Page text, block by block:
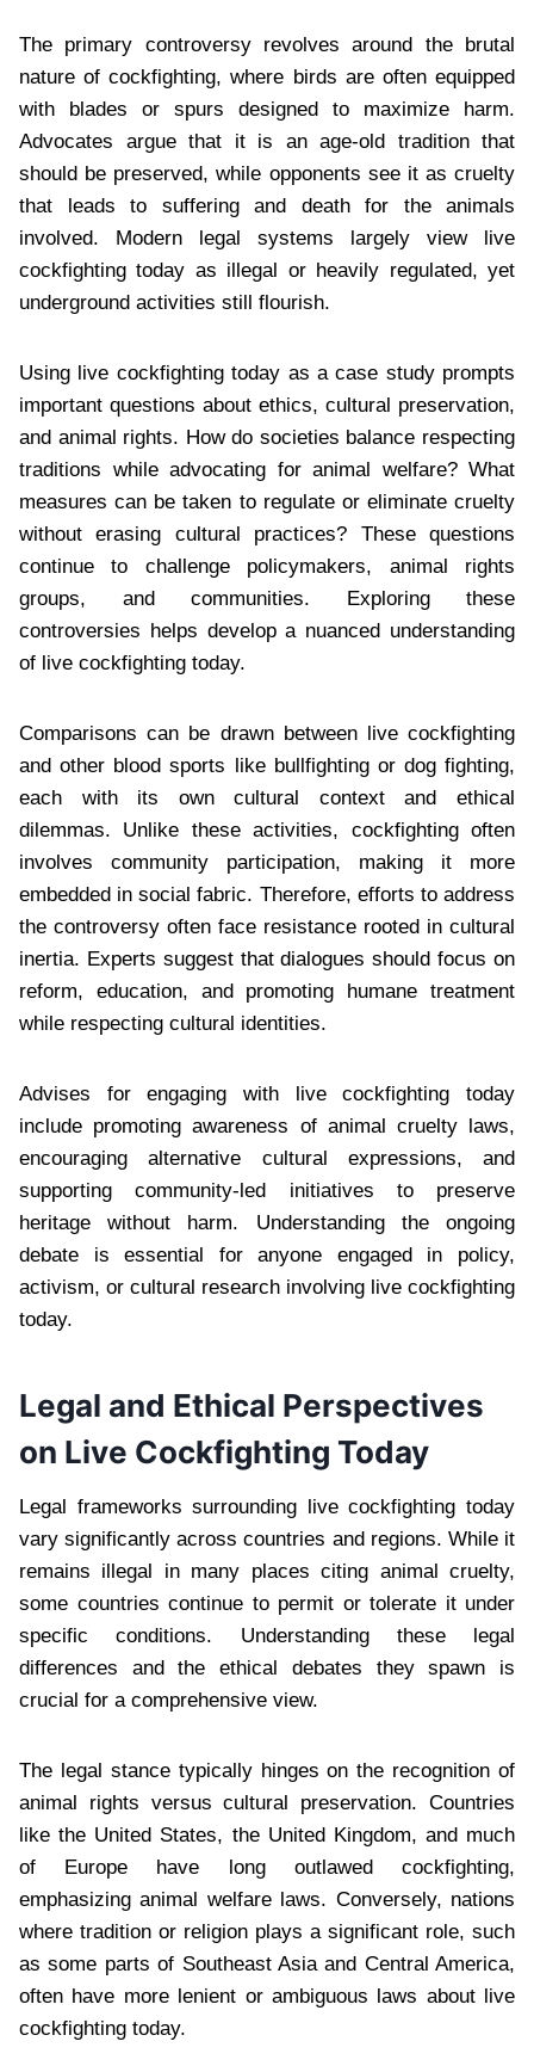
The primary controversy revolves around the brutal
nature of cockfighting, where birds are often equipped
with blades or spurs designed to maximize harm.
Advocates argue that it is an age-old tradition that
should be preserved, while opponents see it as cruelty
that leads to suffering and death for the animals
involved. Modern legal systems largely view live
cockfighting today as illegal or heavily regulated, yet
underground activities still flourish.
Using live cockfighting today as a case study prompts
important questions about ethics, cultural preservation,
and animal rights. How do societies balance respecting
traditions while advocating for animal welfare? What
measures can be taken to regulate or eliminate cruelty
without erasing cultural practices? These questions
continue to challenge policymakers, animal rights
groups, and communities. Exploring these
controversies helps develop a nuanced understanding
of live cockfighting today.
Comparisons can be drawn between live cockfighting
and other blood sports like bullfighting or dog fighting,
each with its own cultural context and ethical
dilemmas. Unlike these activities, cockfighting often
involves community participation, making it more
embedded in social fabric. Therefore, efforts to address
the controversy often face resistance rooted in cultural
inertia. Experts suggest that dialogues should focus on
reform, education, and promoting humane treatment
while respecting cultural identities.
Advises for engaging with live cockfighting today
include promoting awareness of animal cruelty laws,
encouraging alternative cultural expressions, and
supporting community-led initiatives to preserve
heritage without harm. Understanding the ongoing
debate is essential for anyone engaged in policy,
activism, or cultural research involving live cockfighting
today.
Legal and Ethical Perspectives
on Live Cockfighting Today
Legal frameworks surrounding live cockfighting today
vary significantly across countries and regions. While it
remains illegal in many places citing animal cruelty,
some countries continue to permit or tolerate it under
specific conditions. Understanding these legal
differences and the ethical debates they spawn is
crucial for a comprehensive view.
The legal stance typically hinges on the recognition of
animal rights versus cultural preservation. Countries
like the United States, the United Kingdom, and much
of Europe have long outlawed cockfighting,
emphasizing animal welfare laws. Conversely, nations
where tradition or religion plays a significant role, such
as some parts of Southeast Asia and Central America,
often have more lenient or ambiguous laws about live
cockfighting today.